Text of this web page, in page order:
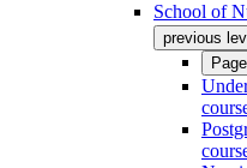
School of
previous